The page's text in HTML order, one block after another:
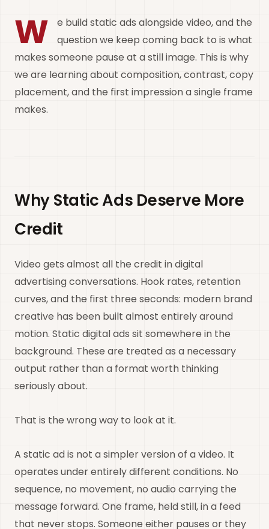
W
e build static ads alongside video, and the
question we keep coming back to is what
makes someone pause at a still image. This is why
we are learning about composition, contrast, copy
placement, and the first impression a single frame
makes.
Why Static Ads Deserve More
Credit
Video gets almost all the credit in digital
advertising conversations. Hook rates, retention
curves, and the first three seconds: modern brand
creative has been built almost entirely around
motion. Static digital ads sit somewhere in the
background. These are treated as a necessary
output rather than a format worth thinking
seriously about.
That is the wrong way to look at it.
A static ad is not a simpler version of a video. It
operates under entirely different conditions. No
sequence, no movement, no audio carrying the
message forward. One frame, held still, in a feed
that never stops. Someone either pauses or they